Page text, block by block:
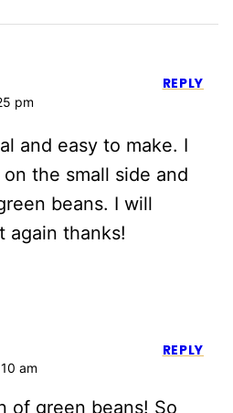
pm
and easy to make. I
the small side and
beans. I will
again thanks!
REPLY
am
of green beans! So
REPLY